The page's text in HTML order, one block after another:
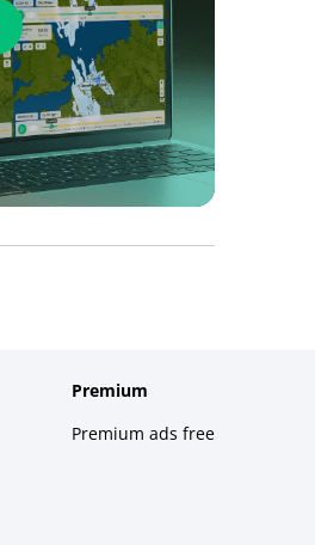
Premium
Premium ads free